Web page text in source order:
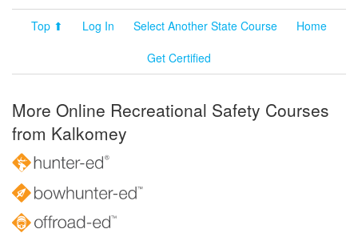
Top ⬆ Log In Select Another State Course
Home
Get Certified
More Online Recreational Safety Courses
from Kalkomey